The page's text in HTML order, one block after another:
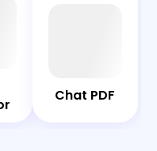
Chat PDF